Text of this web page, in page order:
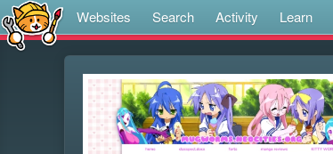
Websites Search Activity Learn